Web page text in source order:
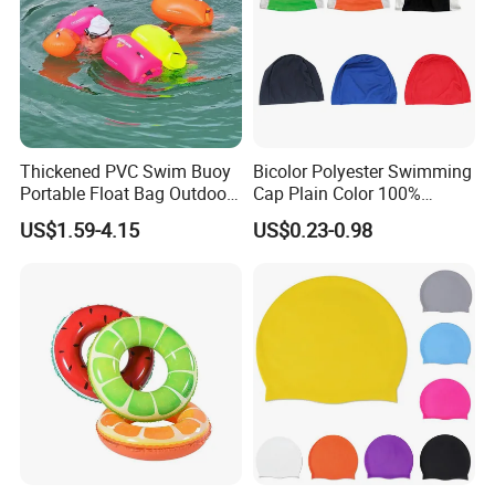
Thickened PVC Swim Buoy
Portable Float Bag Outdoor
Drift Swimming Safety Gear
US$1.59-4.15
Bicolor Polyester Swimming
Cap Plain Color 100%
Polyester Swim Hat for
Adults and Kids Bathing
US$0.23-0.98